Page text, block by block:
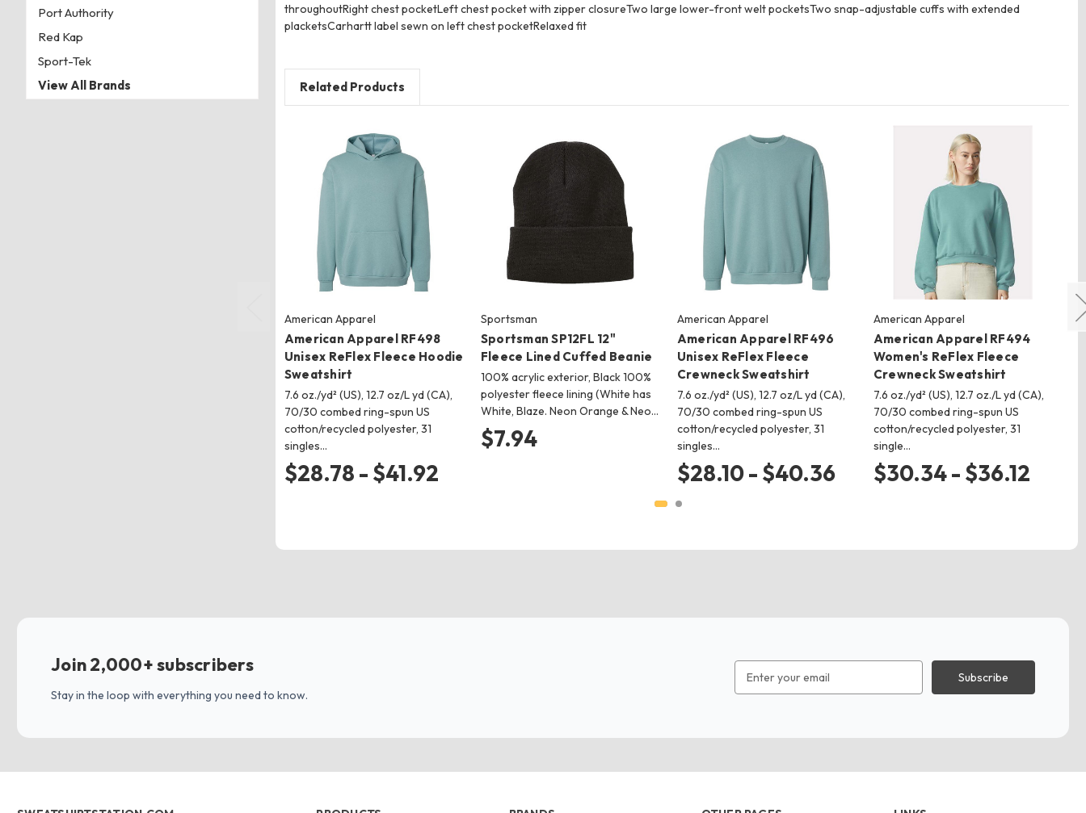
throughoutRight chest pocketLeft chest pocket with zipper closureTwo large lower-front welt pocketsTwo snap-adjustable cuffs with extended
placketsCarhartt label sewn on left chest pocketRelaxed fit
Related Products
American Apparel
American Apparel RF498
Unisex ReFlex Fleece Hoodie
Sweatshirt
7.6 oz./yd² (US), 12.7 oz/L yd (CA),
70/30 combed ring-spun US
cotton/recycled polyester, 31
singles…
$28.78 - $41.92
Sportsman
Sportsman SP12FL 12"
Fleece Lined Cuffed Beanie
100% acrylic exterior, Black 100%
polyester fleece lining (White has
White, Blaze. Neon Orange & Neo…
$7.94
American Apparel
American Apparel RF496
Unisex ReFlex Fleece
Crewneck Sweatshirt
7.6 oz./yd² (US), 12.7 oz/L yd (CA),
70/30 combed ring-spun US
cotton/recycled polyester, 31
singles…
$28.10 - $40.36
American Apparel
American Apparel RF494
Women's ReFlex Fleece
Crewneck Sweatshirt
7.6 oz./yd² (US), 12.7 oz./L yd (CA),
70/30 combed ring-spun US
cotton/recycled polyester, 31
single…
$30.34 - $36.12
Port Authority
Red Kap
Sport-Tek
View All Brands
Join 2,000+ subscribers
Stay in the loop with everything you need to know.
Address